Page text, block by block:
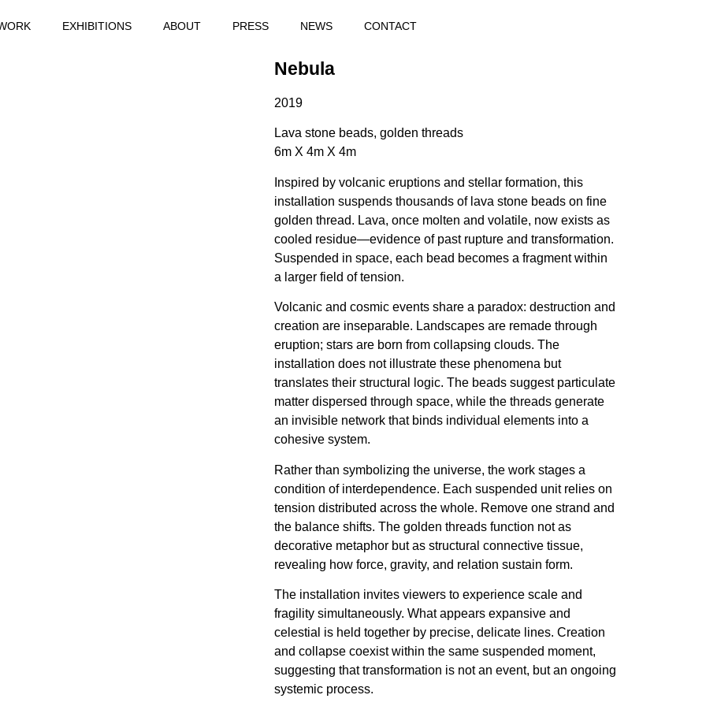
EXHIBITIONS ABOUT PRESS NEWS CONTACT
Nebula
2019
Lava stone beads, golden threads
6m X 4m X 4m
Inspired by volcanic eruptions and stellar formation, this
installation suspends thousands of lava stone beads on fine
golden thread. Lava, once molten and volatile, now exists as
cooled residue—evidence of past rupture and transformation.
Suspended in space, each bead becomes a fragment within
a larger field of tension.
Volcanic and cosmic events share a paradox: destruction and
creation are inseparable. Landscapes are remade through
eruption; stars are born from collapsing clouds. The
installation does not illustrate these phenomena but
translates their structural logic. The beads suggest particulate
matter dispersed through space, while the threads generate
an invisible network that binds individual elements into a
cohesive system.
Rather than symbolizing the universe, the work stages a
condition of interdependence. Each suspended unit relies on
tension distributed across the whole. Remove one strand and
the balance shifts. The golden threads function not as
decorative metaphor but as structural connective tissue,
revealing how force, gravity, and relation sustain form.
The installation invites viewers to experience scale and
fragility simultaneously. What appears expansive and
celestial is held together by precise, delicate lines. Creation
and collapse coexist within the same suspended moment,
suggesting that transformation is not an event, but an ongoing
systemic process.